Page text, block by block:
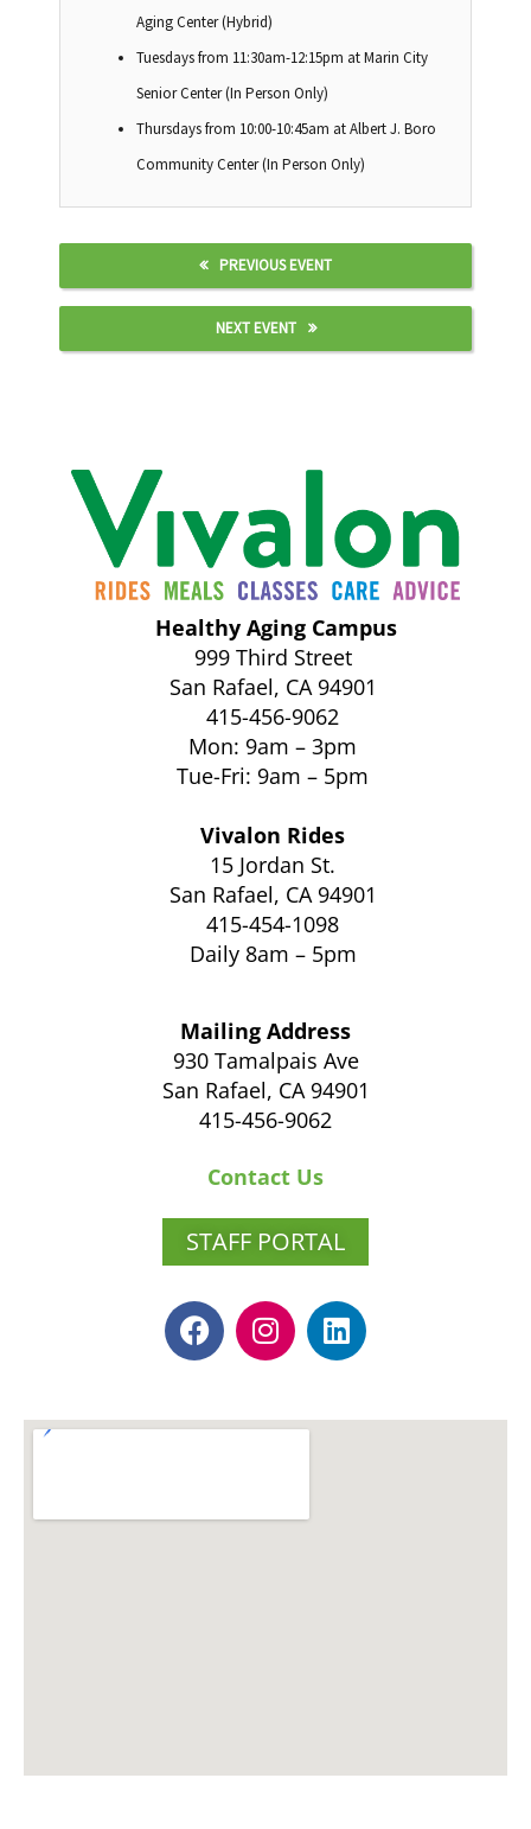
Aging Center (Hybrid)
Tuesdays from 11:30am-12:15pm at Marin City
Senior Center (In Person Only)
Thursdays from 10:00-10:45am at Albert J. Boro
Community Center (In Person Only)
PREVIOUS EVENT
NEXT EVENT
Healthy Aging Campus
999 Third Street
San Rafael, CA 94901
415-456-9062
Mon: 9am – 3pm
Tue-Fri: 9am – 5pm
Vivalon Rides
15 Jordan St.
San Rafael, CA 94901
415-454-1098
Daily 8am – 5pm
Mailing Address
930 Tamalpais Ave
San Rafael, CA 94901
415-456-9062
Contact Us
STAFF PORTAL